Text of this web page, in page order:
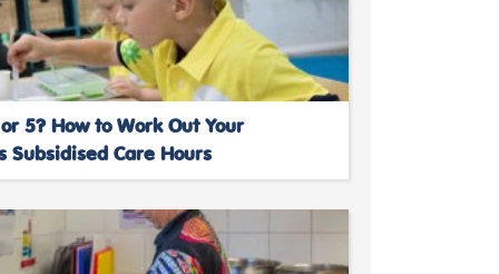
5? How to Work Out Your
Subsidised Care Hours